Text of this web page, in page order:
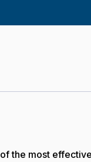
the most